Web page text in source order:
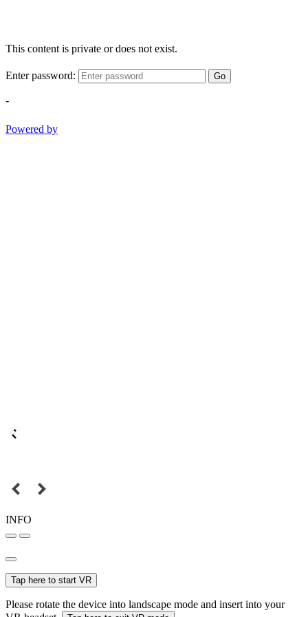
This content is private or does not exist.
Enter password: Go
-
Powered by
INFO
Tap here to start VR
Please rotate the device into landscape mode and insert into your